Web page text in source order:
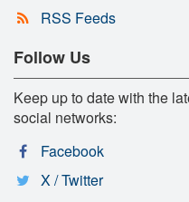
RSS Feeds
Follow Us
Keep up to date with the
social networks:
Facebook
X / Twitter